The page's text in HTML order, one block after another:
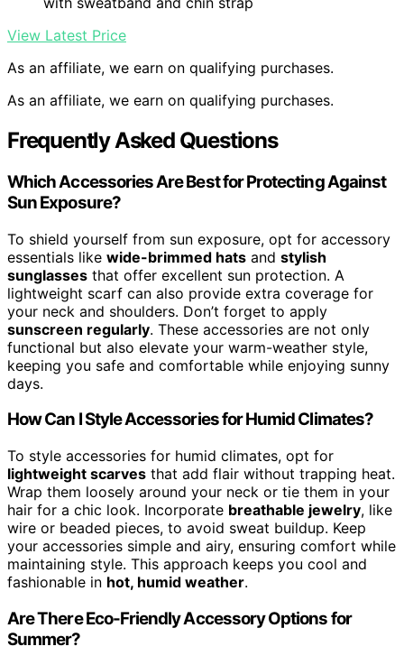
View Latest Price
As an affiliate, we earn on qualifying purchases.
As an affiliate, we earn on qualifying purchases.
Frequently Asked Questions
Which Accessories Are Best for Protecting Against
Sun Exposure?
To shield yourself from sun exposure, opt for accessory
essentials like wide-brimmed hats and stylish
sunglasses that offer excellent sun protection. A
lightweight scarf can also provide extra coverage for
your neck and shoulders. Don’t forget to apply
sunscreen regularly. These accessories are not only
functional but also elevate your warm-weather style,
keeping you safe and comfortable while enjoying sunny
days.
How Can I Style Accessories for Humid Climates?
To style accessories for humid climates, opt for
lightweight scarves that add flair without trapping heat.
Wrap them loosely around your neck or tie them in your
hair for a chic look. Incorporate breathable jewelry, like
wire or beaded pieces, to avoid sweat buildup. Keep
your accessories simple and airy, ensuring comfort while
maintaining style. This approach keeps you cool and
fashionable in hot, humid weather.
Are There Eco-Friendly Accessory Options for
Summer?